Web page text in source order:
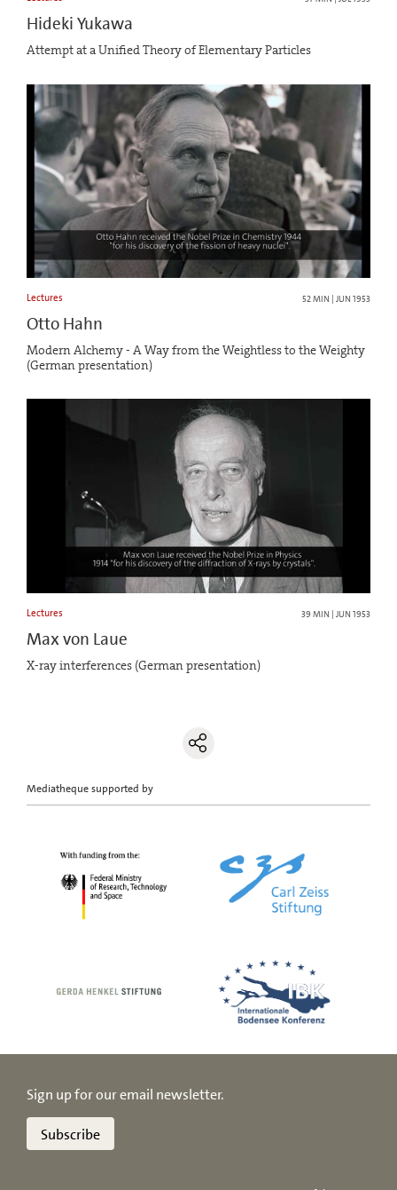
Hideki Yukawa
Attempt at a Unified Theory of Elementary Particles
Lectures 52 MIN | JUN 1953
Otto Hahn
Modern Alchemy - A Way from the Weightless to the Weighty
(German presentation)
Lectures 39 MIN | JUN 1953
Max von Laue
X-ray interferences (German presentation)
Mediatheque supported by
Sign up for our email newsletter.
Subscribe